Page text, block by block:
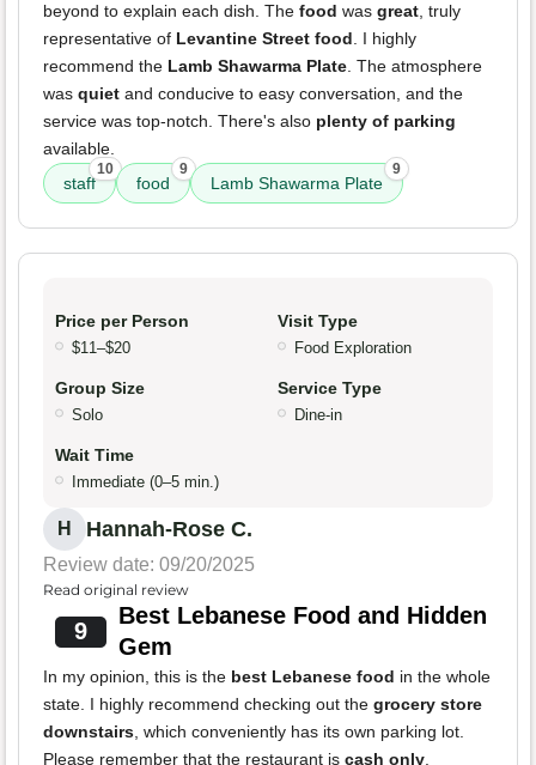
beyond to explain each dish. The food was great, truly
representative of Levantine Street food. I highly
recommend the Lamb Shawarma Plate. The atmosphere
was quiet and conducive to easy conversation, and the
service was top-notch. There's also plenty of parking
available.
staff
10
food
9
Lamb Shawarma Plate
9
Price per Person
$11–$20
Visit Type
Food Exploration
Group Size
Solo
Service Type
Dine-in
Wait Time
Immediate (0–5 min.)
H Hannah-Rose C.
Review date: 09/20/2025
Read original review
9
Best Lebanese Food and Hidden
Gem
In my opinion, this is the best Lebanese food in the whole
state. I highly recommend checking out the grocery store
downstairs, which conveniently has its own parking lot.
Please remember that the restaurant is cash only.